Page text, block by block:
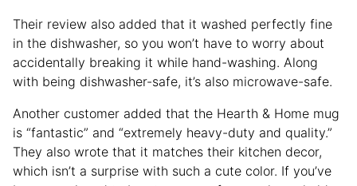
Their review also added that it washed perfectly fine
in the dishwasher, so you won’t have to worry about
accidentally breaking it while hand-washing. Along
with being dishwasher-safe, it’s also microwave-safe.
Another customer added that the Hearth & Home mug
is “fantastic” and “extremely heavy-duty and quality.”
They also wrote that it matches their kitchen decor,
which isn’t a surprise with such a cute color. If you’ve